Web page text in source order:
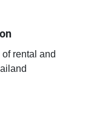
rental and